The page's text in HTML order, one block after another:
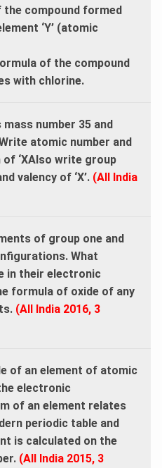
compound formed
‘Y’ (atomic
of the compound
with chlorine.
mass number 35 and
atomic number and
‘XAlso write group
valency of ‘X’. (All India
of group one and
What
in their electronic
formula of oxide of any
(All India 2016, 3
of an element of atomic
electronic
of an element relates
periodic table and
is calculated on the
(All India 2015, 3